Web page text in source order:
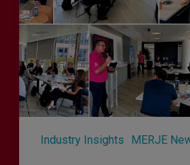
Industry Insights MERJE
another
superb
CX
session!